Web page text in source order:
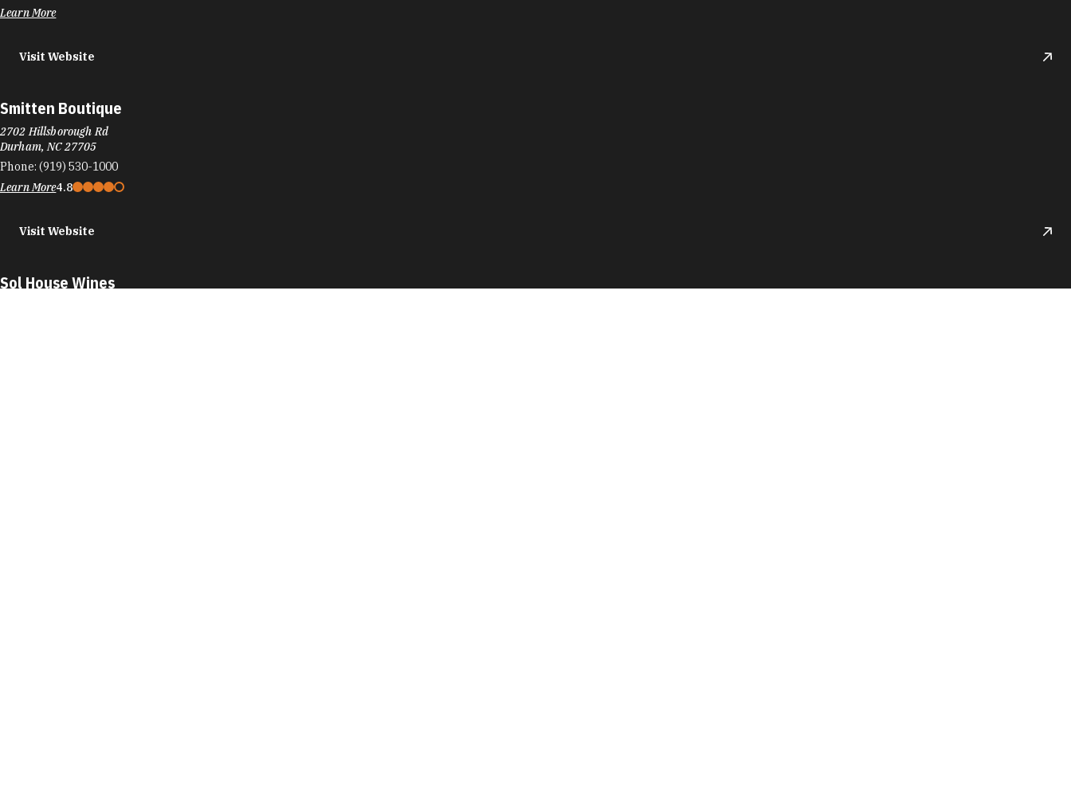
Learn More
Visit Website
Smitten Boutique
2702 Hillsborough Rd
Durham, NC 27705
Phone: (919) 530-1000
Learn More4.8
Visit Website
Sol House Wines